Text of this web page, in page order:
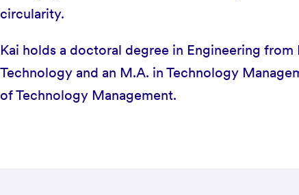
circularity.
Kai holds a doctoral degree in Engineering
Technology and an M.A. in Technology
of Technology Management.